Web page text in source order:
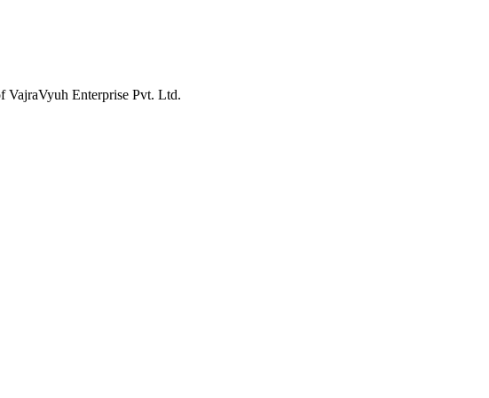
VajraVyuh Enterprise Pvt. Ltd.